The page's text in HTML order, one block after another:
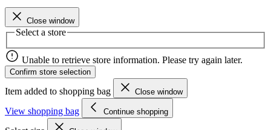
Close window
Select a store
Unable to retrieve store information. Please try again later.
Confirm store selection
Item added to shopping bag Close window
View shopping bag Continue shopping